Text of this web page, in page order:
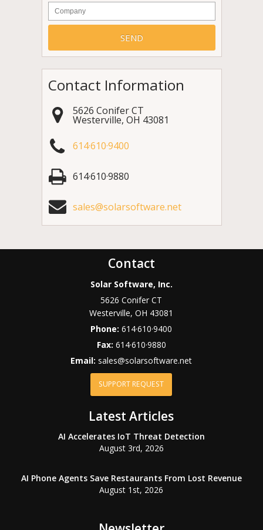
Company
Contact Information
5626 Conifer CT
Westerville, OH 43081
614·610·9400
614·610·9880
sales@solarsoftware.net
Contact
Solar Software, Inc.
5626 Conifer CT
Westerville,OH 43081
Phone:614·610·9400
Fax: 614·610·9880
Email: sales@solarsoftware.net
SUPPORT REQUEST
Latest Articles
AI Accelerates IoT Threat Detection
August 3rd, 2026
AI Phone Agents Save Restaurants From Lost Revenue
August 1st, 2026